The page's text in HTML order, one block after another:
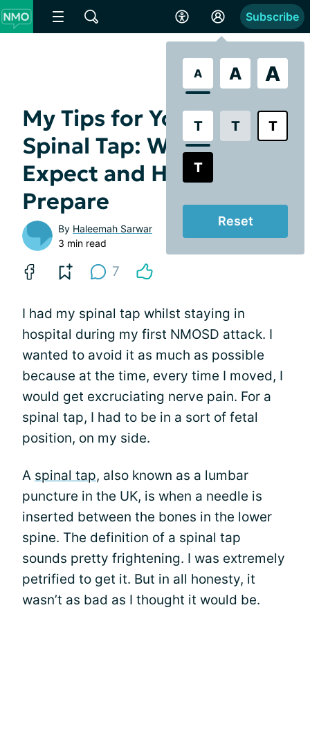
A A A
T T T
T
Reset
Subscribe
My Tips for Your First
Spinal Tap: What to
Expect and How to
Prepare
By Haleemah Sarwar
3 min read
7
I had my spinal tap whilst staying in
hospital during my first NMOSD attack. I
wanted to avoid it as much as possible
because at the time, every time I moved, I
would get excruciating nerve pain. For a
spinal tap, I had to be in a sort of fetal
position, on my side.
A spinal tap, also known as a lumbar
puncture in the UK, is when a needle is
inserted between the bones in the lower
spine. The definition of a spinal tap
sounds pretty frightening. I was extremely
petrified to get it. But in all honesty, it
wasn’t as bad as I thought it would be.